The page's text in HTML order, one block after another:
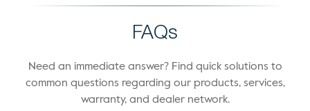
FAQs
Need an immediate answer? Find quick solutions to
common questions regarding our products, services,
warranty, and dealer network.